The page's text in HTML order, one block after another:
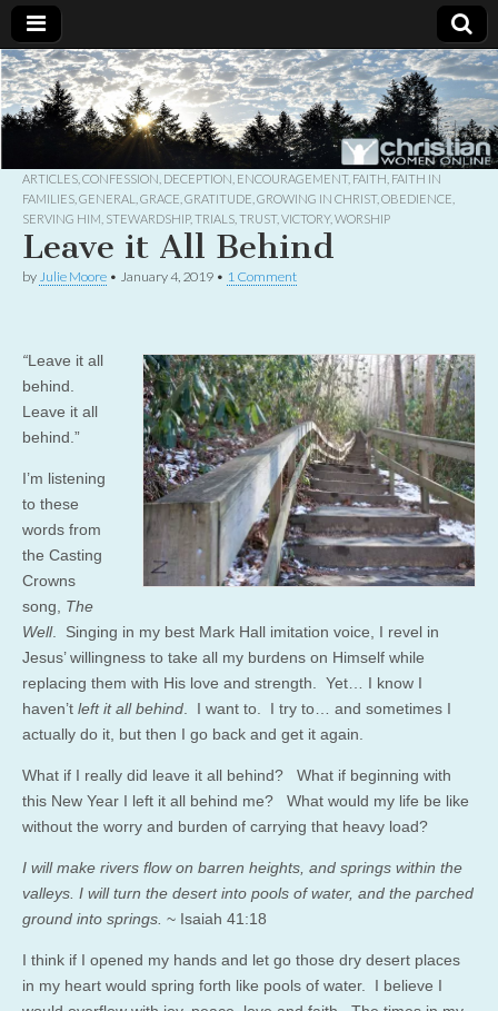
Christian
Women
Online
Uplifting
Christian
women
with the
God
ARTICLES CONFESSION DECEPTION ENCOURAGEMENT, FAITH FAITH IN
FAMILIES GENERAL GRACE GRATITUDE GROWING IN CHRIST, OBEDIENCE
SERVING HIM STEWARDSHIP, TRIALS TRUST, VICTORY, WORSHIP
Leave it All Behind
by Julie Moore • January 4, 2019 • 1 Comment
“Leave it all
behind.
Leave it all
behind.”
I’m listening
to these
words from
the Casting
Crowns
song, The
Well. Singing in my best Mark Hall imitation voice, I revel in
Jesus’ willingness to take all my burdens on Himself while
replacing them with His love and strength. Yet… I know I
haven’t left it all behind . I want to. I try to… and sometimes I
actually do it, but then I go back and get it again.
What if I really did leave it all behind? What if beginning with
this New Year I left it all behind me? What would my life be like
without the worry and burden of carrying that heavy load?
I will make rivers flow on barren heights, and springs within the
valleys. I will turn the desert into pools of water, and the parched
ground into springs. ~ Isaiah 41:18
I think if I opened my hands and let go those dry desert places
in my heart would spring forth like pools of water. I believe I